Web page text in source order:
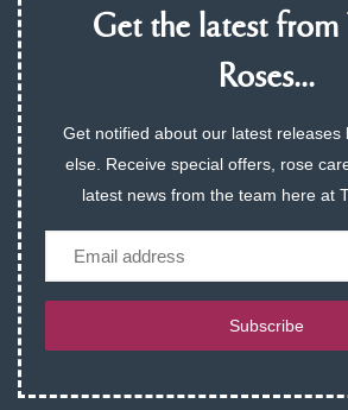
Get the latest from
Roses...
Get notified about our latest releases
else. Receive special offers, rose
latest news from the team here at
Subscribe